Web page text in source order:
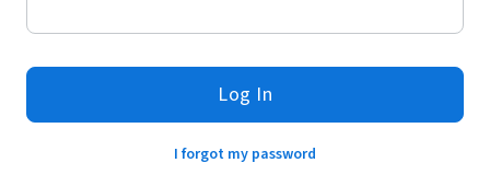
Log In
I forgot my password